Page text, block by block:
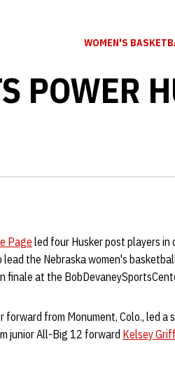
WOMEN'S
POWER
Pageled four Husker post players
lead the Nebraska women's
finale at the
forward from Monument, Colo., led
junior All-Big 12 forward Kelsey